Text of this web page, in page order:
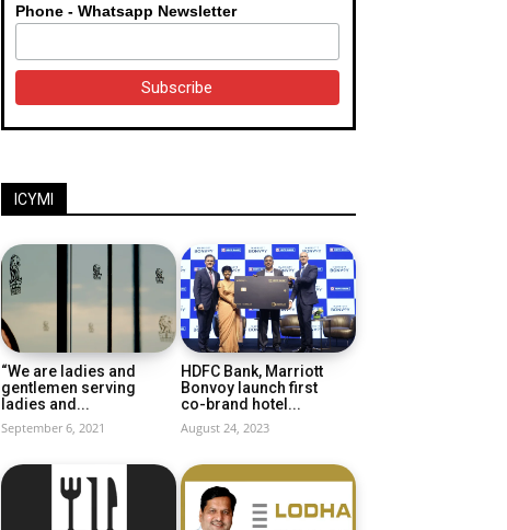
Phone - Whatsapp Newsletter
ICYMI
“We are ladies and
gentlemen serving
ladies and...
September 6, 2021
HDFC Bank, Marriott
Bonvoy launch first
co-brand hotel...
August 24, 2023